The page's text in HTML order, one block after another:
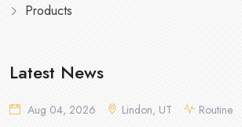
Products
Latest News
Aug 04, 2026 Lindon, UT Routine